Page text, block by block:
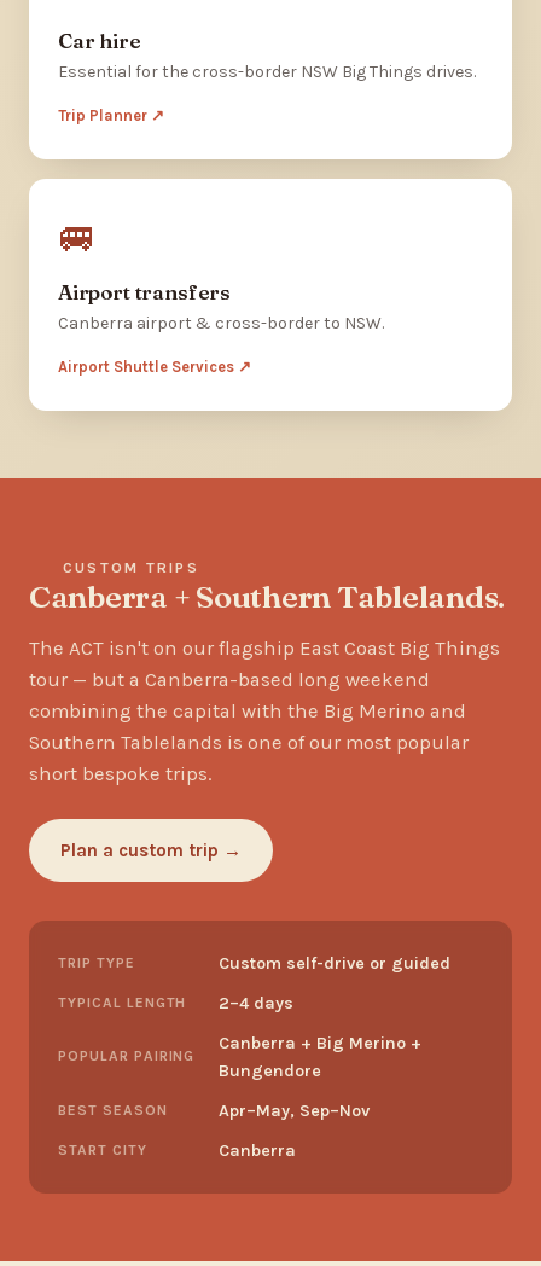
Car hire
Essential for the cross-border NSW Big Things drives.
Trip Planner ↗
🚐
Airport transfers
Canberra airport & cross-border to NSW.
Airport Shuttle Services ↗
CUSTOM TRIPS
Canberra + Southern Tablelands.
The ACT isn't on our flagship East Coast Big Things
tour — but a Canberra-based long weekend
combining the capital with the Big Merino and
Southern Tablelands is one of our most popular
short bespoke trips.
Plan a custom trip →
TRIP TYPE Custom self-drive or guided
TYPICAL LENGTH 2–4 days
POPULAR PAIRING
Canberra + Big Merino +
Bungendore
BEST SEASON Apr–May, Sep–Nov
START CITY Canberra